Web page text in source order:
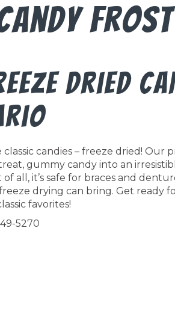
Frost
Dried
candies – freeze dried! Our
gummy candy into an
all, it’s safe for braces and
drying can bring. Get ready
favorites!
5270